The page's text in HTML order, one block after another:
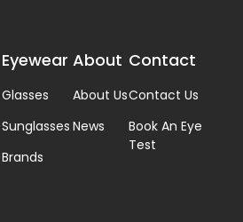
Eyewear
Glasses
Sunglasses
Brands
About
About Us
News
Contact
Contact Us
Book An Eye
Test